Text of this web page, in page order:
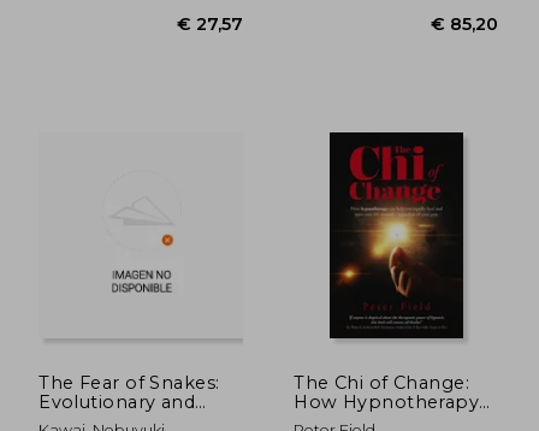
The Fear of Snakes:
Evolutionary and
Psychobiological
The Chi of Change:
How Hypnotherapy
Can Help You Rapidly